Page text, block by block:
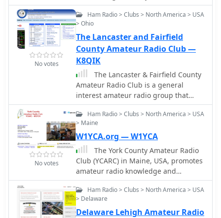
2023, with the complete XW4DX log
uploaded to LoTW by December 23rd,
2023. This site serves as a historical
record of their efforts to put Laos on
the air for DXers worldwide.
Radio Club! We would greatly
appreciate your support in spreading
the word within the RTTY community.
No votes
Ham Radio > Clubs > North America > USA
> Ohio
The Lancaster and Fairfield
County Amateur Radio Club —
K8QIK
The Lancaster & Fairfield County
Amateur Radio Club is a general
interest amateur radio group that
offers monthly licensing exams,
emergency communication activities,
and social gatherings. They meet on
the first Saturday of each month at
10:00 am at the Fairfield County
Emergency Management and
Homeland Security in Lancaster, Ohio.
Meetings are public and welcome
anyone interested in amateur radio,
electronics, and emergency
communications.
No votes
Ham Radio > Clubs > North America > USA
> Maine
W1YCA.org — W1YCA
The York County Amateur Radio
Club (YCARC) in Maine, USA, promotes
amateur radio knowledge and
camaraderie. The site features club
information, activities, and upcoming
events for radio enthusiasts.
Ham Radio > Clubs > North America > USA
> Delaware
Delaware Lehigh Amateur Radio